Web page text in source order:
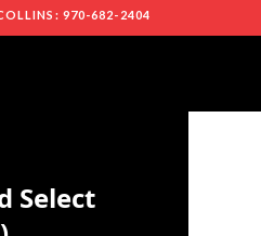
970-682-2404
Select